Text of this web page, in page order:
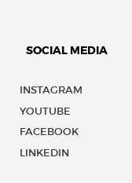
SOCIAL MEDIA
INSTAGRAM
YOUTUBE
FACEBOOK
LINKEDIN